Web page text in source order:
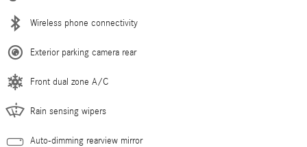
Wireless phone connectivity
Exterior parking camera rear
Front dual zone A/C
Rain sensing wipers
Auto-dimming rearview mirror